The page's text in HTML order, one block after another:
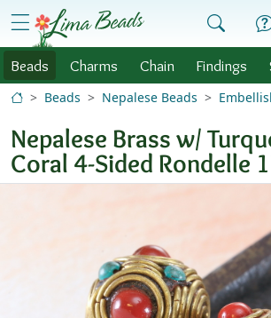
Skip to Content
menu
Beads Charms Chain Findings
Beads Nepalese Beads
Nepalese Brass w/
Coral 4-Sided Rondelle